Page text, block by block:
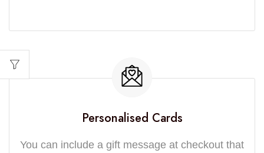
Personalised Cards
You can include a gift message at checkout that